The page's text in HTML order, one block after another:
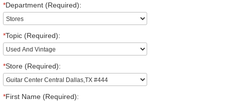
*Department (Required):
*Topic (Required):
*Store (Required):
*First Name (Required):